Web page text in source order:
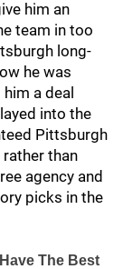
him an
team in too
long-
he was
a deal
into the
Pittsburgh
than
agency and
picks in the
The Best